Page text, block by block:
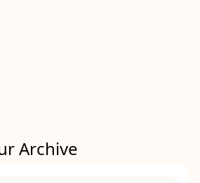
Archive